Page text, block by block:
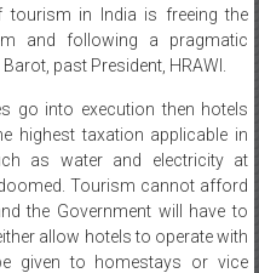
in India is freeing the
and following a pragmatic
past President, HRAWI.
go into execution then hotels
highest taxation applicable in
as water and electricity at
Tourism cannot afford
the Government will have to
allow hotels to operate with
given to homestays or vice